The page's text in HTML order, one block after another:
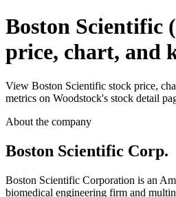
Boston Scientific
price, chart, and
View Boston Scientific stock price,
metrics on Woodstock's stock detail
About the company
Boston Scientific Corp.
Boston Scientific Corporation is an
biomedical engineering firm and